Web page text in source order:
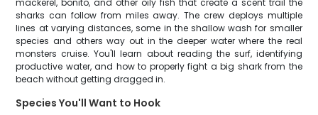
mackerel, bonito, and other oily fish that create a scent trail the
sharks can follow from miles away. The crew deploys multiple
lines at varying distances, some in the shallow wash for smaller
species and others way out in the deeper water where the real
monsters cruise. You'll learn about reading the surf, identifying
productive water, and how to properly fight a big shark from the
beach without getting dragged in.
Species You'll Want to Hook